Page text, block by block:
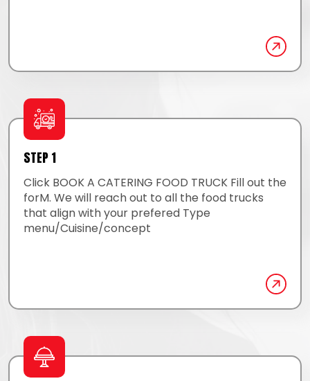
STEP 1
Click BOOK A CATERING FOOD TRUCK Fill out the
forM. We will reach out to all the food trucks
that align with your prefered Type
menu/Cuisine/concept